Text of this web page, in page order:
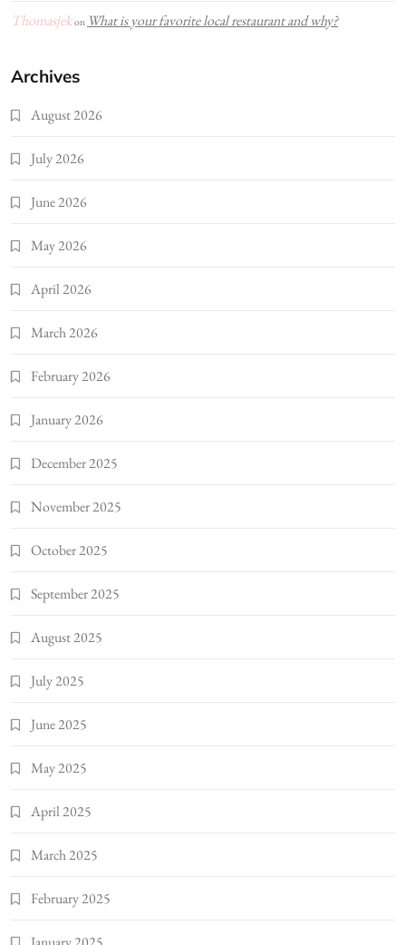
Thomasjekon What is your favorite local restaurant and why?
Archives
August 2026
July 2026
June 2026
May 2026
April 2026
March 2026
February 2026
January 2026
December 2025
November 2025
October 2025
September 2025
August 2025
July 2025
June 2025
May 2025
April 2025
March 2025
February 2025